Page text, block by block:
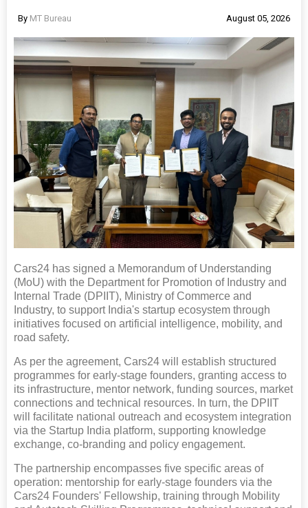
By MT Bureau August 05, 2026
Cars24 has signed a Memorandum of Understanding
(MoU) with the Department for Promotion of Industry and
Internal Trade (DPIIT), Ministry of Commerce and
Industry, to support India's startup ecosystem through
initiatives focused on artificial intelligence, mobility, and
road safety.
As per the agreement, Cars24 will establish structured
programmes for early-stage founders, granting access to
its infrastructure, mentor network, funding sources, market
connections and technical resources. In turn, the DPIIT
will facilitate national outreach and ecosystem integration
via the Startup India platform, supporting knowledge
exchange, co-branding and policy engagement.
The partnership encompasses five specific areas of
operation: mentorship for early-stage founders via the
Cars24 Founders' Fellowship, training through Mobility